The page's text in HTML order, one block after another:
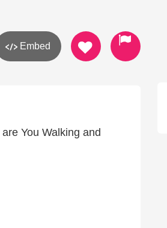
Embed
You Walking and